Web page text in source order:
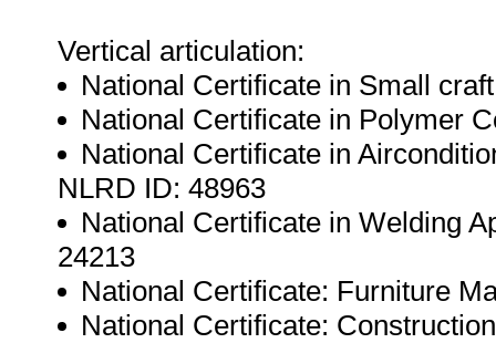
Vertical articulation:
National Certificate in Small
National Certificate in Polymer
National Certificate in
NLRD ID: 48963
National Certificate in Welding
24213
National Certificate: Furniture
National Certificate: